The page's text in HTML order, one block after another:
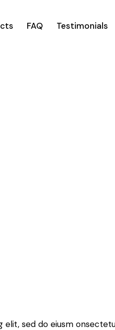
FAQ Testimonials
elit, sed do eiusm